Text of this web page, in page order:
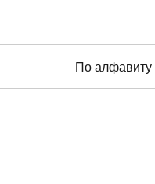
По алфавиту